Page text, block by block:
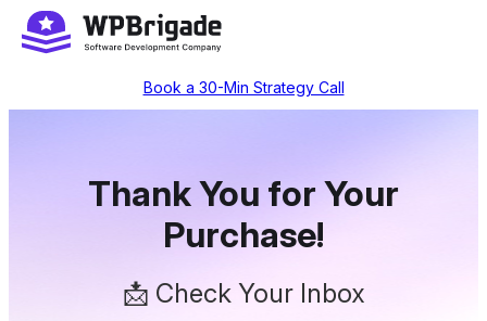
Skip
to
Book a 30-Min Strategy Call
Thank You for Your
Purchase!
📩 Check Your Inbox